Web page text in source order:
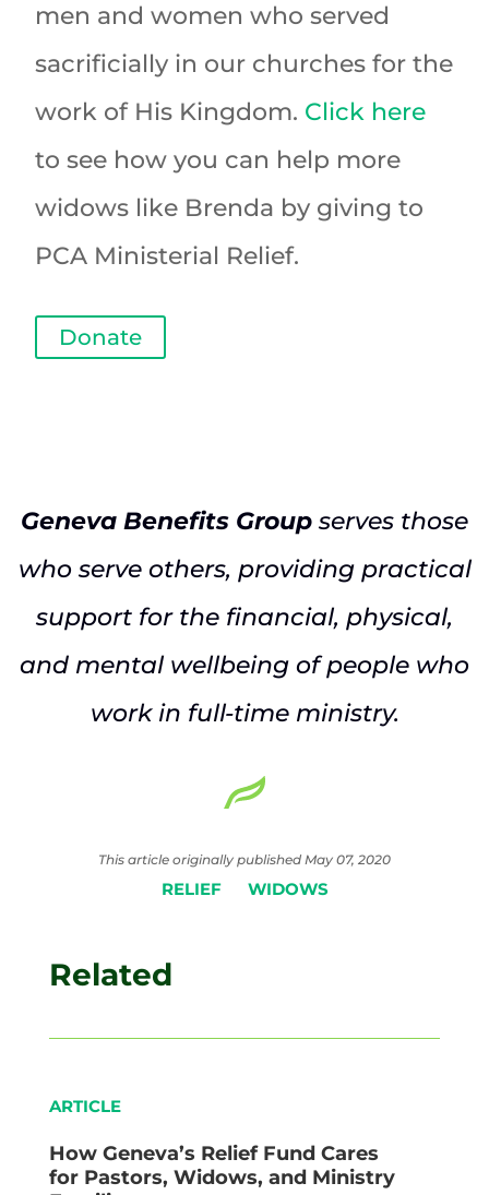
men and women who served
sacrificially in our churches for the
work of His Kingdom. Click here
to see how you can help more
widows like Brenda by giving to
PCA Ministerial Relief.
Donate
Geneva Benefits Group serves those
who serve others, providing practical
support for the financial, physical,
and mental wellbeing of people who
work in full-time ministry.
This article originally published May 07, 2020
RELIEF WIDOWS
Related
ARTICLE
How Geneva’s Relief Fund Cares
for Pastors, Widows, and Ministry